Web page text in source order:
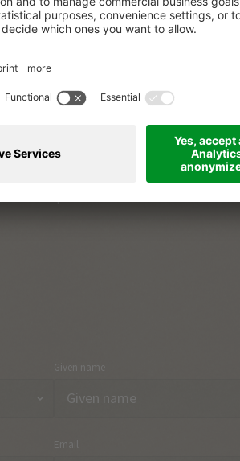
SOUTH TYROL
Holiday region & towns
Given name
Email